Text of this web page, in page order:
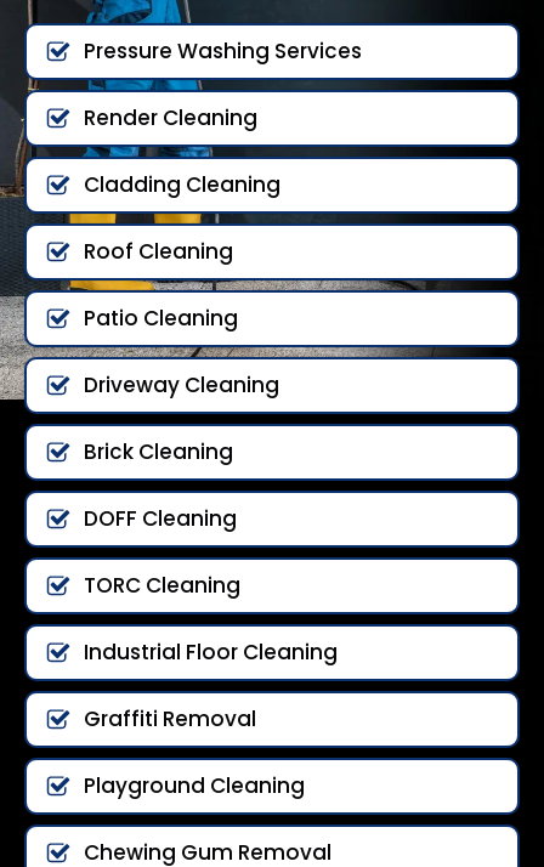
Pressure Washing Services
Render Cleaning
Cladding Cleaning
Roof Cleaning
Patio Cleaning
Driveway Cleaning
Brick Cleaning
DOFF Cleaning
TORC Cleaning
Industrial Floor Cleaning
Graffiti Removal
Playground Cleaning
Chewing Gum Removal